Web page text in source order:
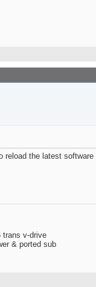
the latest
trans v-drive
& ported sub